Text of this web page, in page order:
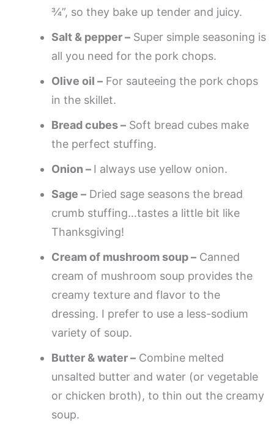
¾”, so they bake up tender and juicy.
Salt & pepper – Super simple seasoning is
all you need for the pork chops.
Olive oil – For sauteeing the pork chops
in the skillet.
Bread cubes – Soft bread cubes make
the perfect stuffing.
Onion – I always use yellow onion.
Sage – Dried sage seasons the bread
crumb stuffing…tastes a little bit like
Thanksgiving!
Cream of mushroom soup – Canned
cream of mushroom soup provides the
creamy texture and flavor to the
dressing. I prefer to use a less-sodium
variety of soup.
Butter & water – Combine melted
unsalted butter and water (or vegetable
or chicken broth), to thin out the creamy
soup.